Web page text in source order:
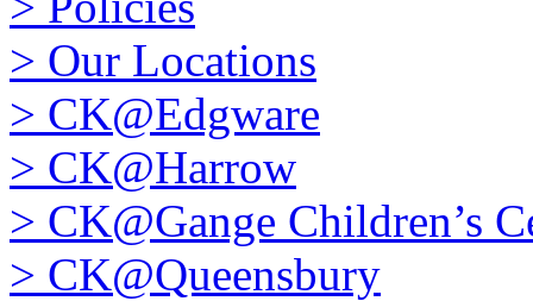
> Our Locations
> CK@Edgware
> CK@Harrow
> CK@Gange Children’s
> CK@Queensbury